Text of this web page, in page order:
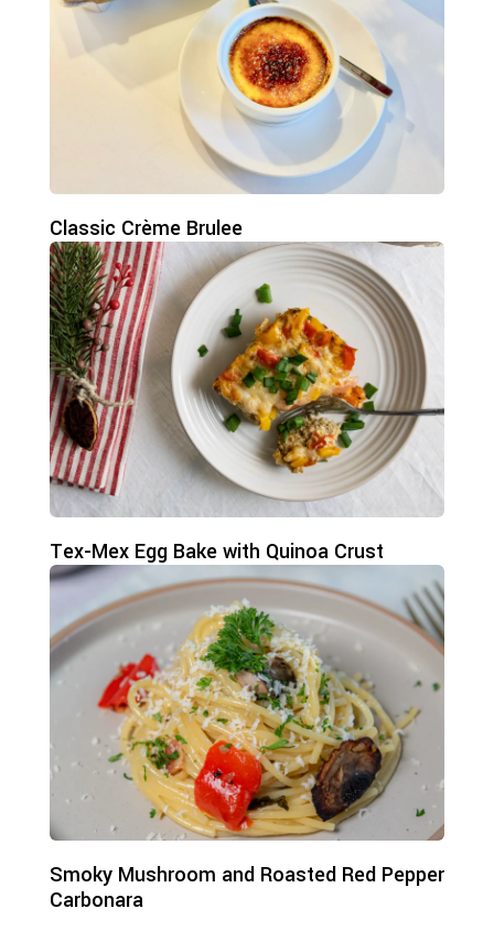
Classic Crème Brulee
Tex-Mex Egg Bake with Quinoa Crust
Smoky Mushroom and Roasted Red Pepper
Carbonara